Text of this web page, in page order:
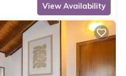
View Availability